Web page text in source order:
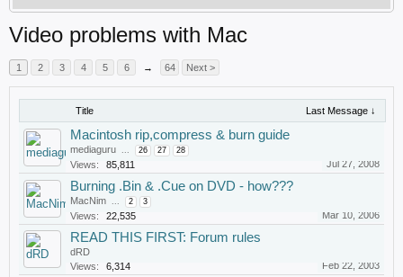
Video problems with Mac
1 2 3 4 5 6 → 64 Next >
Title Last Message ↓
Macintosh rip,compress & burn guide
mediaguru ... 26 27 28
Views: 85,811 Jul 27, 2008
Burning .Bin & .Cue on DVD - how???
MacNim ... 2 3
Views: 22,535 Mar 10, 2006
READ THIS FIRST: Forum rules
dRD
Views:
6,314 Feb 22, 2003